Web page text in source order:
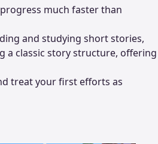
much faster than
and studying short stories,
a classic story structure, offering
treat your first efforts as